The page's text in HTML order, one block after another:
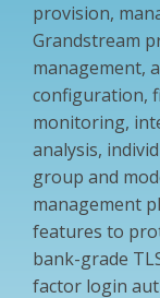
provision,
Grandstream
management,
configuration,
monitoring,
analysis,
group and
management
features to
bank-grade
factor login